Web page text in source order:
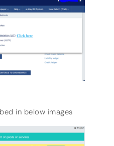
in below images